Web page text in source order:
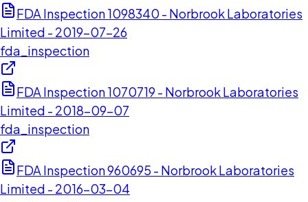
FDA Inspection 1098340 - Norbrook Laboratories
Limited - 2019-07-26
fda_inspection
FDA Inspection 1070719 - Norbrook Laboratories
Limited - 2018-09-07
fda_inspection
FDA Inspection 960695 - Norbrook Laboratories
Limited - 2016-03-04